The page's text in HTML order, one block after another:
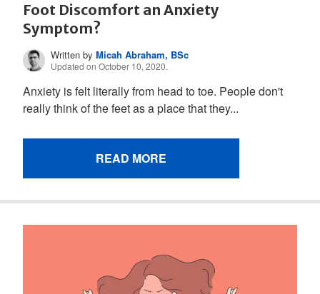
Foot Discomfort an Anxiety
Symptom?
Written byMicah Abraham, BSc
Updated on October 10, 2020.
Anxiety is felt literally from head to toe. People don't
really think of the feet as a place that they...
READ MORE